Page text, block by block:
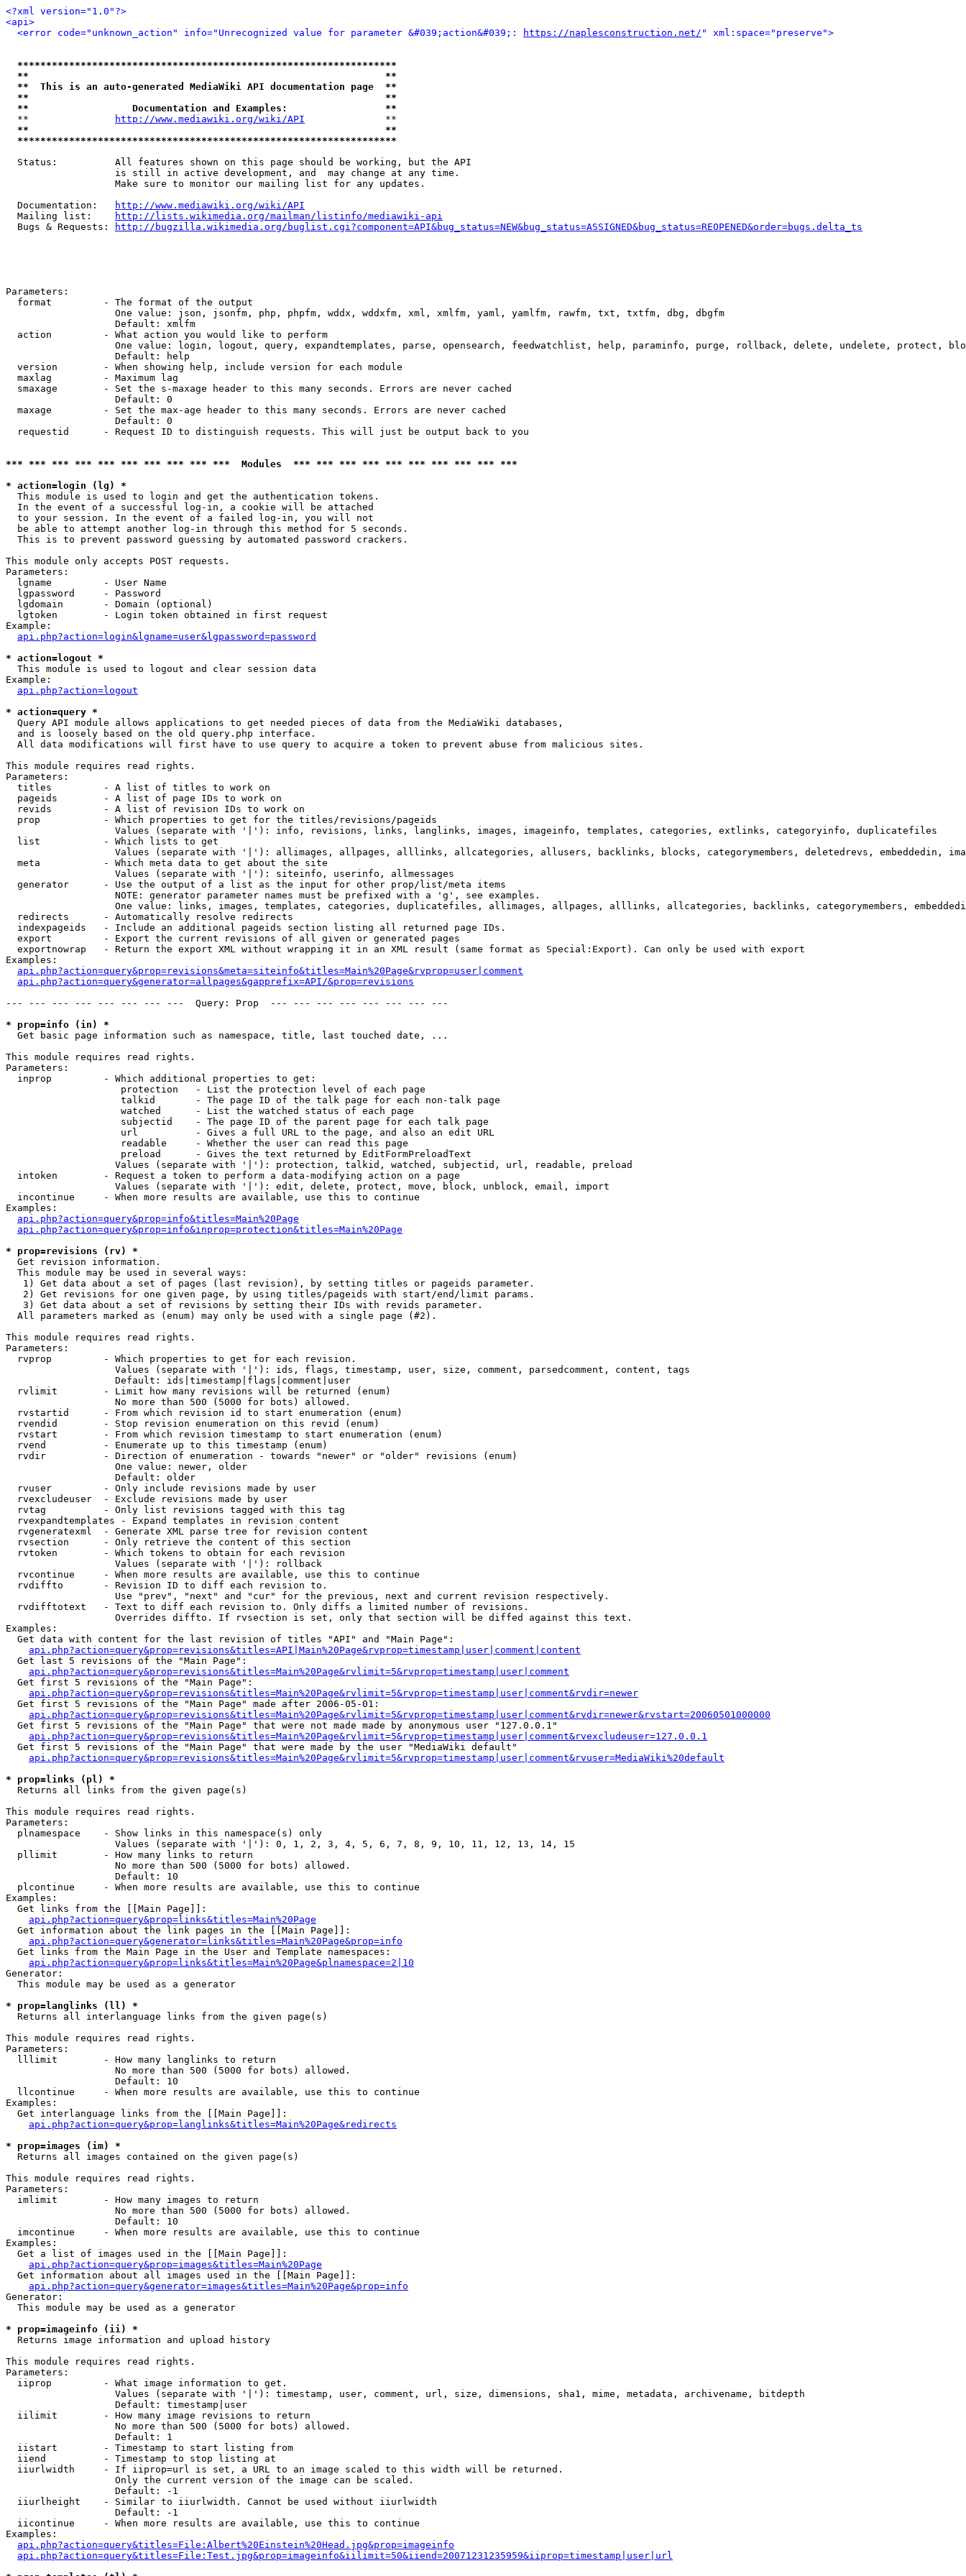
<?xml version="1.0"?>
<api>
<error code="unknown_action" info="Unrecognized value for parameter &#039;action&#039;:
https://naplesconstruction.net/ " xml:space="preserve">
******************************************************************
**                                                              **
**  This is an auto-generated MediaWiki API documentation page  **
**                                                              **
**                  Documentation and Examples:                 **
  **
http://www.mediawiki.org/wiki/API
              **
**                                                              **
******************************************************************
  Status:          All features shown on this page should be working, but the API
                   is still in active development, and  may change at any time.
                   Make sure to monitor our mailing list for any updates.
  Documentation:
http://www.mediawiki.org/wiki/API
  Mailing list:
http://lists.wikimedia.org/mailman/listinfo/mediawiki-api
  Bugs & Requests:
http://bugzilla.wikimedia.org/buglist.cgi?component=API&bug_status=NEW&bug_status=ASSIGNED&bug_status=REOPENED&order=bugs.delta_ts
Parameters:
  format         - The format of the output
                   One value: json, jsonfm, php, phpfm, wddx, wddxfm, xml, xmlfm, yaml, yamlfm, rawfm, txt, txtfm, dbg, dbgfm
                   Default: xmlfm
  action         - What action you would like to perform
One value: login, logout, query, expandtemplates, parse, opensearch, feedwatchlist, help, paraminfo, purge, rollback, delete, undelete, protect,
                   Default: help
  version        - When showing help, include version for each module
  maxlag         - Maximum lag
  smaxage        - Set the s-maxage header to this many seconds. Errors are never cached
                   Default: 0
  maxage         - Set the max-age header to this many seconds. Errors are never cached
                   Default: 0
  requestid      - Request ID to distinguish requests. This will just be output back to you
*** *** *** *** *** *** *** *** *** ***  Modules  *** *** *** *** *** *** *** *** *** ***
* action=login (lg) *
This module is used to login and get the authentication tokens.
  In the event of a successful log-in, a cookie will be attached
  to your session. In the event of a failed log-in, you will not
  be able to attempt another log-in through this method for 5 seconds.
  This is to prevent password guessing by automated password crackers.
This module only accepts POST requests.
Parameters:
  lgname         - User Name
  lgpassword     - Password
  lgdomain       - Domain (optional)
  lgtoken        - Login token obtained in first request
Example:
api.php?action=login&lgname=user&lgpassword=password
* action=logout *
This module is used to logout and clear session data
Example:
api.php?action=logout
* action=query *
Query API module allows applications to get needed pieces of data from the MediaWiki databases,
  and is loosely based on the old query.php interface.
  All data modifications will first have to use query to acquire a token to prevent abuse from malicious sites.
This module requires read rights.
Parameters:
  titles         - A list of titles to work on
  pageids        - A list of page IDs to work on
  revids         - A list of revision IDs to work on
  prop           - Which properties to get for the titles/revisions/pageids
                   Values (separate with '|'): info, revisions, links, langlinks, images, imageinfo, templates, categories, extlinks, categoryinfo, duplicatefiles
  list           - Which lists to get
Values (separate with '|'): allimages, allpages, alllinks, allcategories, allusers, backlinks, blocks, categorymembers, deletedrevs, embeddedin,
  meta           - Which meta data to get about the site
                   Values (separate with '|'): siteinfo, userinfo, allmessages
  generator      - Use the output of a list as the input for other prop/list/meta items
                   NOTE: generator parameter names must be prefixed with a 'g', see examples.
One value: links, images, templates, categories, duplicatefiles, allimages, allpages, alllinks, allcategories, backlinks, categorymembers,
  redirects      - Automatically resolve redirects
  indexpageids   - Include an additional pageids section listing all returned page IDs.
  export         - Export the current revisions of all given or generated pages
  exportnowrap   - Return the export XML without wrapping it in an XML result (same format as Special:Export). Can only be used with export
Examples:
api.php?action=query&prop=revisions&meta=siteinfo&titles=Main%20Page&rvprop=user|comment
api.php?action=query&generator=allpages&gapprefix=API/&prop=revisions
--- --- --- --- --- --- --- ---  Query: Prop  --- --- --- --- --- --- --- ---
* prop=info (in) *
Get basic page information such as namespace, title, last touched date, ...
This module requires read rights.
Parameters:
  inprop         - Which additional properties to get:
                    protection   - List the protection level of each page
                    talkid       - The page ID of the talk page for each non-talk page
                    watched      - List the watched status of each page
                    subjectid    - The page ID of the parent page for each talk page
                    url          - Gives a full URL to the page, and also an edit URL
                    readable     - Whether the user can read this page
                    preload      - Gives the text returned by EditFormPreloadText
                   Values (separate with '|'): protection, talkid, watched, subjectid, url, readable, preload
  intoken        - Request a token to perform a data-modifying action on a page
                   Values (separate with '|'): edit, delete, protect, move, block, unblock, email, import
  incontinue     - When more results are available, use this to continue
Examples:
api.php?action=query&prop=info&titles=Main%20Page
api.php?action=query&prop=info&inprop=protection&titles=Main%20Page
* prop=revisions (rv) *
Get revision information.
  This module may be used in several ways:
   1) Get data about a set of pages (last revision), by setting titles or pageids parameter.
   2) Get revisions for one given page, by using titles/pageids with start/end/limit params.
   3) Get data about a set of revisions by setting their IDs with revids parameter.
  All parameters marked as (enum) may only be used with a single page (#2).
This module requires read rights.
Parameters:
  rvprop         - Which properties to get for each revision.
                   Values (separate with '|'): ids, flags, timestamp, user, size, comment, parsedcomment, content, tags
                   Default: ids|timestamp|flags|comment|user
  rvlimit        - Limit how many revisions will be returned (enum)
                   No more than 500 (5000 for bots) allowed.
  rvstartid      - From which revision id to start enumeration (enum)
  rvendid        - Stop revision enumeration on this revid (enum)
  rvstart        - From which revision timestamp to start enumeration (enum)
  rvend          - Enumerate up to this timestamp (enum)
  rvdir          - Direction of enumeration - towards "newer" or "older" revisions (enum)
                   One value: newer, older
                   Default: older
  rvuser         - Only include revisions made by user
  rvexcludeuser  - Exclude revisions made by user
  rvtag          - Only list revisions tagged with this tag
  rvexpandtemplates - Expand templates in revision content
  rvgeneratexml  - Generate XML parse tree for revision content
  rvsection      - Only retrieve the content of this section
  rvtoken        - Which tokens to obtain for each revision
                   Values (separate with '|'): rollback
  rvcontinue     - When more results are available, use this to continue
  rvdiffto       - Revision ID to diff each revision to.
                   Use "prev", "next" and "cur" for the previous, next and current revision respectively.
  rvdifftotext   - Text to diff each revision to. Only diffs a limited number of revisions.
                   Overrides diffto. If rvsection is set, only that section will be diffed against this text.
Examples:
  Get data with content for the last revision of titles "API" and "Main Page":
api.php?action=query&prop=revisions&titles=API|Main%20Page&rvprop=timestamp|user|comment|content
  Get last 5 revisions of the "Main Page":
api.php?action=query&prop=revisions&titles=Main%20Page&rvlimit=5&rvprop=timestamp|user|comment
  Get first 5 revisions of the "Main Page":
api.php?action=query&prop=revisions&titles=Main%20Page&rvlimit=5&rvprop=timestamp|user|comment&rvdir=newer
  Get first 5 revisions of the "Main Page" made after 2006-05-01:
api.php?action=query&prop=revisions&titles=Main%20Page&rvlimit=5&rvprop=timestamp|user|comment&rvdir=newer&rvstart=20060501000000
  Get first 5 revisions of the "Main Page" that were not made made by anonymous user "127.0.0.1"
api.php?action=query&prop=revisions&titles=Main%20Page&rvlimit=5&rvprop=timestamp|user|comment&rvexcludeuser=127.0.0.1
  Get first 5 revisions of the "Main Page" that were made by the user "MediaWiki default"
api.php?action=query&prop=revisions&titles=Main%20Page&rvlimit=5&rvprop=timestamp|user|comment&rvuser=MediaWiki%20default
* prop=links (pl) *
Returns all links from the given page(s)
This module requires read rights.
Parameters:
  plnamespace    - Show links in this namespace(s) only
                   Values (separate with '|'): 0, 1, 2, 3, 4, 5, 6, 7, 8, 9, 10, 11, 12, 13, 14, 15
  pllimit        - How many links to return
                   No more than 500 (5000 for bots) allowed.
                   Default: 10
  plcontinue     - When more results are available, use this to continue
Examples:
  Get links from the [[Main Page]]:
api.php?action=query&prop=links&titles=Main%20Page
  Get information about the link pages in the [[Main Page]]:
api.php?action=query&generator=links&titles=Main%20Page&prop=info
  Get links from the Main Page in the User and Template namespaces:
api.php?action=query&prop=links&titles=Main%20Page&plnamespace=2|10
Generator:
  This module may be used as a generator
* prop=langlinks (ll) *
Returns all interlanguage links from the given page(s)
This module requires read rights.
Parameters:
  lllimit        - How many langlinks to return
                   No more than 500 (5000 for bots) allowed.
                   Default: 10
  llcontinue     - When more results are available, use this to continue
Examples:
  Get interlanguage links from the [[Main Page]]:
api.php?action=query&prop=langlinks&titles=Main%20Page&redirects
* prop=images (im) *
Returns all images contained on the given page(s)
This module requires read rights.
Parameters:
  imlimit        - How many images to return
                   No more than 500 (5000 for bots) allowed.
                   Default: 10
  imcontinue     - When more results are available, use this to continue
Examples:
  Get a list of images used in the [[Main Page]]:
api.php?action=query&prop=images&titles=Main%20Page
  Get information about all images used in the [[Main Page]]:
api.php?action=query&generator=images&titles=Main%20Page&prop=info
Generator:
  This module may be used as a generator
* prop=imageinfo (ii) *
Returns image information and upload history
This module requires read rights.
Parameters:
  iiprop         - What image information to get.
                   Values (separate with '|'): timestamp, user, comment, url, size, dimensions, sha1, mime, metadata, archivename, bitdepth
                   Default: timestamp|user
  iilimit        - How many image revisions to return
                   No more than 500 (5000 for bots) allowed.
                   Default: 1
  iistart        - Timestamp to start listing from
  iiend          - Timestamp to stop listing at
  iiurlwidth     - If iiprop=url is set, a URL to an image scaled to this width will be returned.
                   Only the current version of the image can be scaled.
                   Default: -1
  iiurlheight    - Similar to iiurlwidth. Cannot be used without iiurlwidth
                   Default: -1
  iicontinue     - When more results are available, use this to continue
Examples:
api.php?action=query&titles=File:Albert%20Einstein%20Head.jpg&prop=imageinfo
api.php?action=query&titles=File:Test.jpg&prop=imageinfo&iilimit=50&iiend=20071231235959&iiprop=timestamp|user|url